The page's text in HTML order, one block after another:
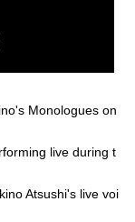
Monologues on
live during t
Atsushi's live voi